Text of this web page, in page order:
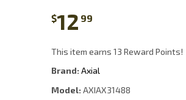
$12 99
This item earns 13 Reward Points!
Brand: Axial
Model: AXIAX31488